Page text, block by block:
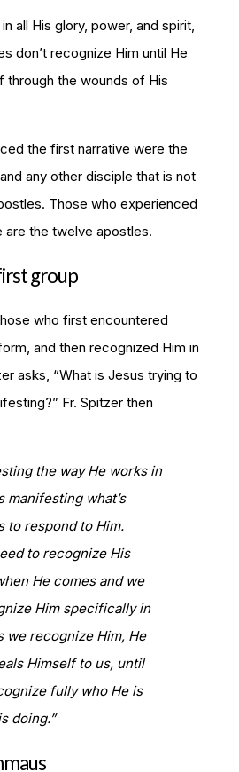
all His glory, power, and spirit,
don’t recognize Him until He
through the wounds of His
the first narrative were the
any other disciple that is not
Those who experienced
are the twelve apostles.
group
who first encountered
and then recognized Him in
asks, “What is Jesus trying to
Fr. Spitzer then
the way He works in
manifesting what’s
to respond to Him.
to recognize His
He comes and we
Him specifically in
we recognize Him, He
Himself to us, until
fully who He is
doing.”